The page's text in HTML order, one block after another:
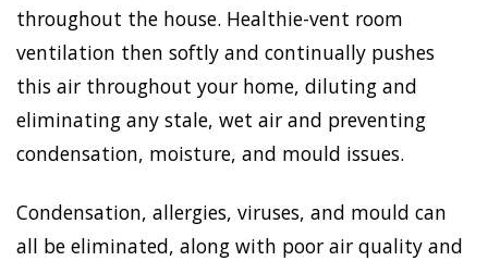
throughout the house. Healthie-vent room
ventilation then softly and continually pushes
this air throughout your home, diluting and
eliminating any stale, wet air and preventing
condensation, moisture, and mould issues.
Condensation, allergies, viruses, and mould can
all be eliminated, along with poor air quality and